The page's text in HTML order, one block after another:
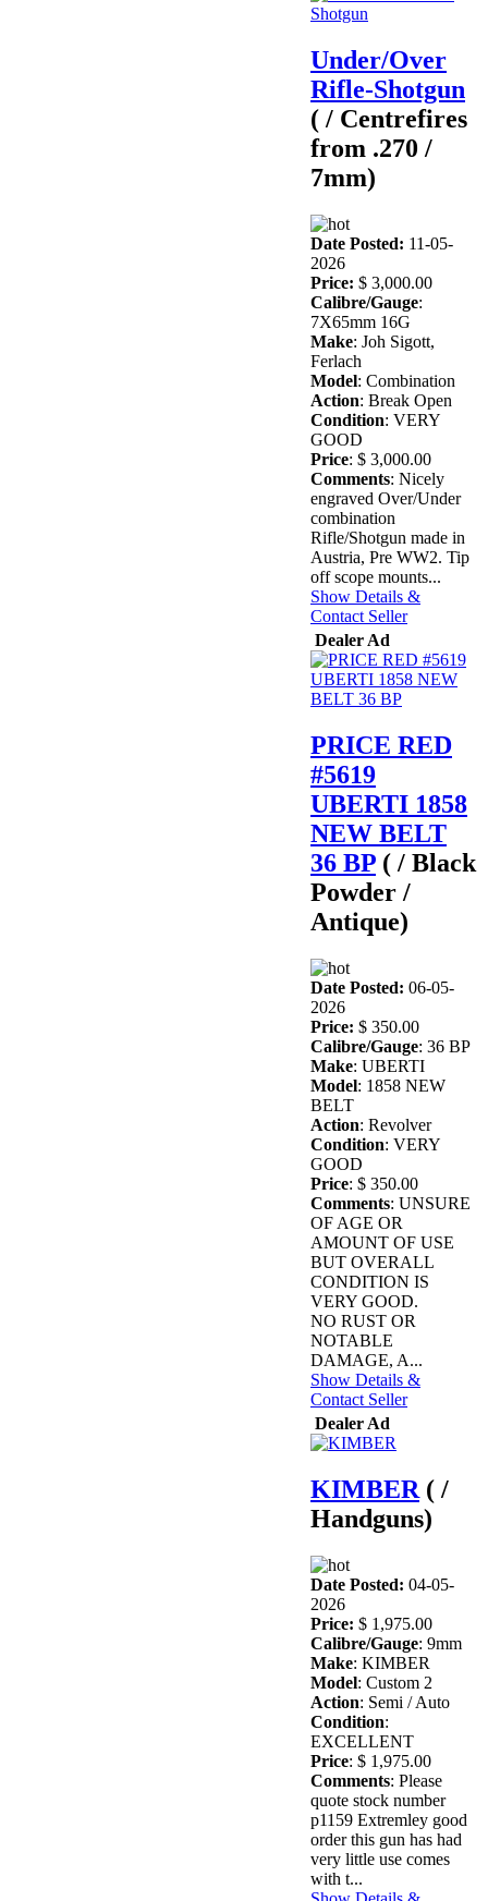
Under/Over
Rifle-Shotgun
( / Centrefires
from .270 /
7mm)
Date Posted: 11-05-
2026
Price: $ 3,000.00
Calibre/Gauge:
7X65mm 16G
Make: Joh Sigott,
Ferlach
Model: Combination
Action: Break Open
Condition: VERY
GOOD
Price: $ 3,000.00
Comments: Nicely
engraved Over/Under
combination
Rifle/Shotgun made in
Austria, Pre WW2. Tip
off scope mounts...
Show Details &
Contact Seller
Dealer Ad
PRICE RED
#5619
UBERTI 1858
NEW BELT
36 BP ( / Black
Powder /
Antique)
Date Posted: 06-05-
2026
Price: $ 350.00
Calibre/Gauge: 36 BP
Make: UBERTI
Model: 1858 NEW
BELT
Action: Revolver
Condition: VERY
GOOD
Price: $ 350.00
Comments: UNSURE
OF AGE OR
AMOUNT OF USE
BUT OVERALL
CONDITION IS
VERY GOOD.
NO RUST OR
NOTABLE
DAMAGE, A...
Show Details &
Contact Seller
Dealer Ad
KIMBER ( /
Handguns)
Date Posted: 04-05-
2026
Price: $ 1,975.00
Calibre/Gauge: 9mm
Make: KIMBER
Model: Custom 2
Action: Semi / Auto
Condition:
EXCELLENT
Price: $ 1,975.00
Comments: Please
quote stock number
p1159 Extremley good
order this gun has had
very little use comes
with t...